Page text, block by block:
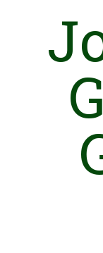
rehabilitation
The only centre in
inaugurated in
collaboration with
response
involved in similar
Model Colony in
Besides providing
awareness
from local and
To this date, the